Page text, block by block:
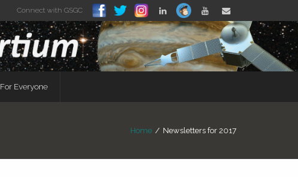
Connect with GSGC
For Everyone
Home / Newsletters for 2017